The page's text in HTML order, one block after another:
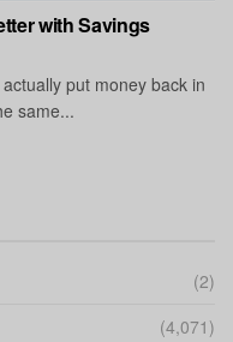
with Savings
put money back in
same...
(2)
(4,071)